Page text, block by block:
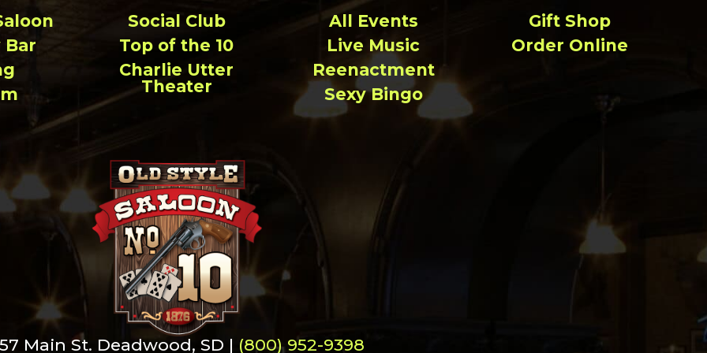
Bar
Social Club
Top of the 10
Charlie Utter
Theater
All Events
Live Music
Reenactment
Sexy Bingo
Gift Shop
Order Online
Main St. Deadwood, SD | (800) 952-9398